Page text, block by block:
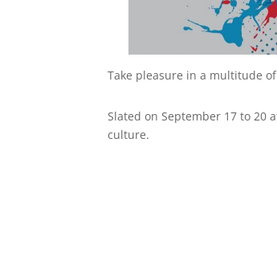
Take pleasure in a multitude
Slated on September 17 to 20
culture.